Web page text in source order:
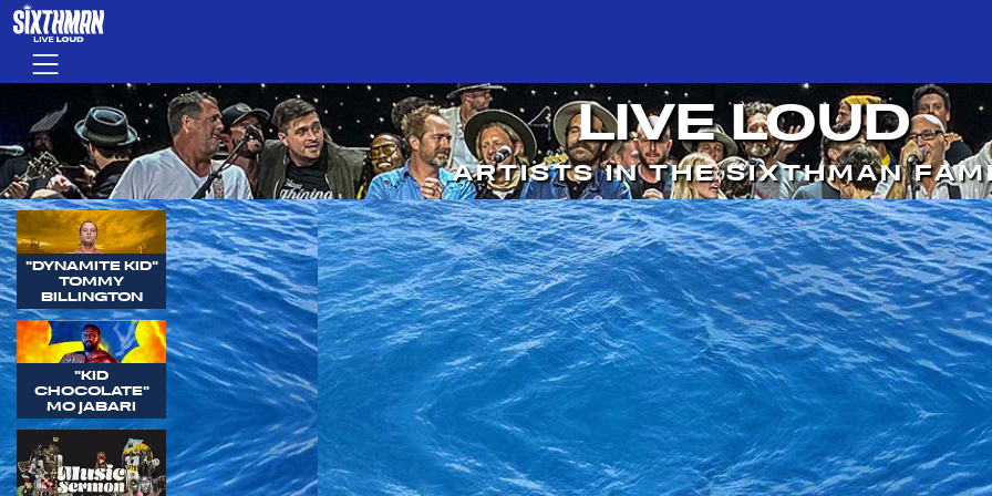
Skip to main content
Menu
LIVE LOUD
ARTISTS IN THE SIXTHMAN
"DYNAMITE KID"
TOMMY
BILLINGTON
"KID
CHOCOLATE"
MO JABARI